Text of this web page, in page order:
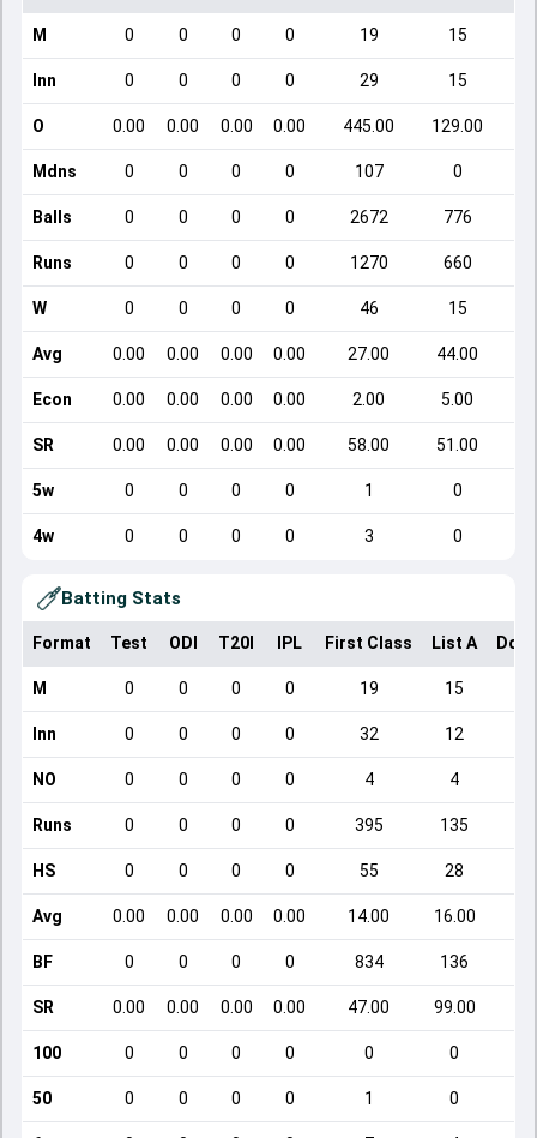
M 0 0 0 0 19 15
Inn 0 0 0 0 29 15
O 0.00 0.00 0.00 0.00 445.00 129.00
Mdns 0 0 0 0 107 0
Balls 0 0 0 0 2672 776
Runs 0 0 0 0 1270 660
W 0 0 0 0 46 15
Avg 0.00 0.00 0.00 0.00 27.00 44.00
Econ 0.00 0.00 0.00 0.00 2.00 5.00
SR 0.00 0.00 0.00 0.00 58.00 51.00
5w 0 0 0 0 1 0
4w 0 0 0 0 3 0
Batting Stats
Format Test ODI T20I IPL First Class List A
M 0 0 0 0 19 15
Inn 0 0 0 0 32 12
NO 0 0 0 0 4 4
Runs 0 0 0 0 395 135
HS 0 0 0 0 55 28
Avg 0.00 0.00 0.00 0.00 14.00 16.00
BF 0 0 0 0 834 136
SR 0.00 0.00 0.00 0.00 47.00 99.00
100 0 0 0 0 0 0
50 0 0 0 0 1 0